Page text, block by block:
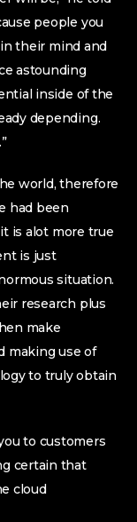
people you
their mind and
astounding
inside of the
depending.
world, therefore
had been
is alot more true
is just
situation.
research plus
make
making use of
to truly obtain
to customers
certain that
cloud